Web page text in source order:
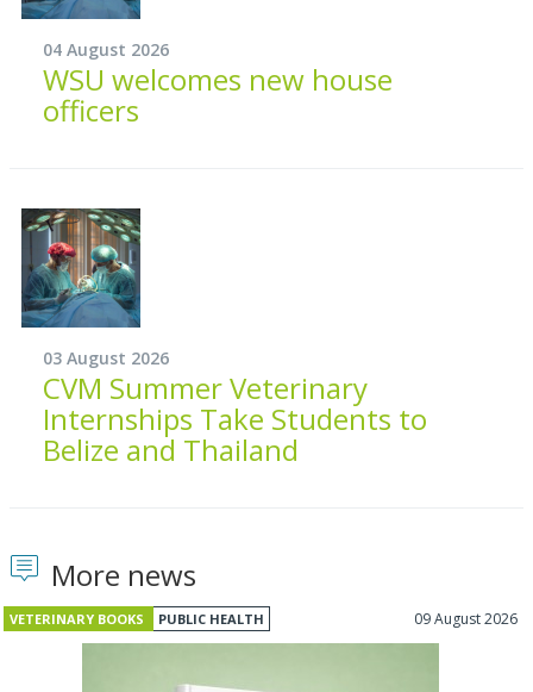
04 August 2026
WSU welcomes new house
officers
03 August 2026
CVM Summer Veterinary
Internships Take Students to
Belize and Thailand
More news
VETERINARY BOOKS PUBLIC HEALTH 09 August 2026